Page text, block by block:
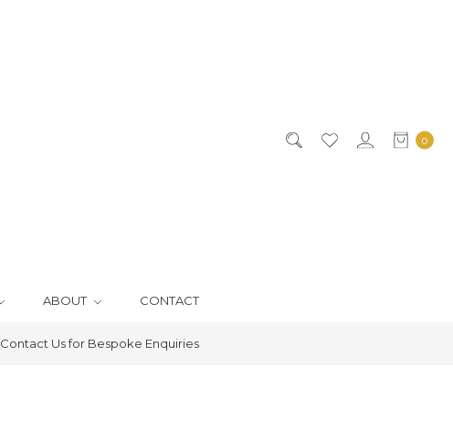
0
ABOUT CONTACT
Contact Us for Bespoke Enquiries